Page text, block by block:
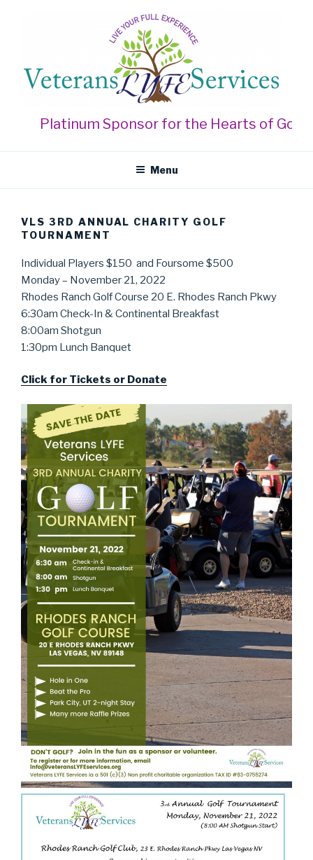
VETERANS LYFE SERVICES
Live Your Full Experience
Platinum Sponsor for the Hearts of Gold
Menu
VLS 3RD ANNUAL CHARITY GOLF
TOURNAMENT
Individual Players $150 and Foursome $500
Monday – November 21, 2022
Rhodes Ranch Golf Course 20 E. Rhodes Ranch Pkwy
6:30am Check-In & Continental Breakfast
8:00am Shotgun
1:30pm Lunch Banquet
Click for Tickets or Donate